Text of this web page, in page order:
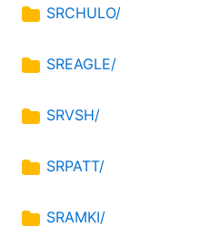
SRCHULO/
SREAGLE/
SRVSH/
SRPATT/
SRAMKI/